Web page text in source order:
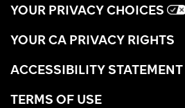
YOUR PRIVACY CHOICES
YOUR CA PRIVACY RIGHTS
ACCESSIBILITY STATEMENT
TERMS OF USE